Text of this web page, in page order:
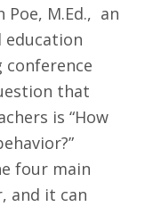
M.Ed., an
education
conference
that
is “How
four main
and it can